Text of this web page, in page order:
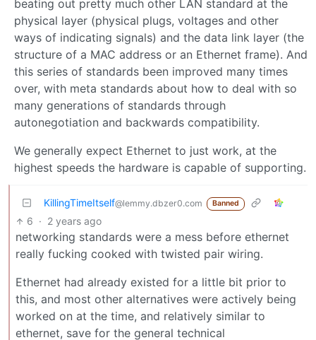
beating out pretty much other LAN standard at the
physical layer (physical plugs, voltages and other
ways of indicating signals) and the data link layer (the
structure of a MAC address or an Ethernet frame). And
this series of standards been improved many times
over, with meta standards about how to deal with so
many generations of standards through
autonegotiation and backwards compatibility.
We generally expect Ethernet to just work, at the
highest speeds the hardware is capable of supporting.
KillingTimeItself@lemmy.dbzer0.com Banned
6 · 2 years ago
networking standards were a mess before ethernet
really fucking cooked with twisted pair wiring.
Ethernet had already existed for a little bit prior to
this, and most other alternatives were actively being
worked on at the time, and relatively similar to
ethernet, save for the general technical